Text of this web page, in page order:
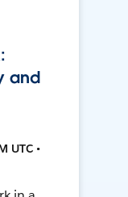
and
UTC •